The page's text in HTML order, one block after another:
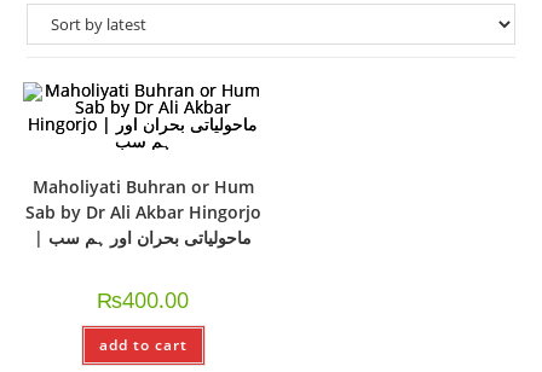
Maholiyati Buhran or Hum
Sab by Dr Ali Akbar Hingorjo
| ماحولیاتی بحران اور ہم سب
₨400.00
add to cart